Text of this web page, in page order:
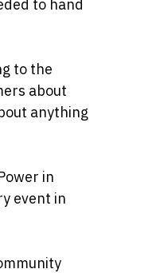
to hand
to the
about
anything
in
event in